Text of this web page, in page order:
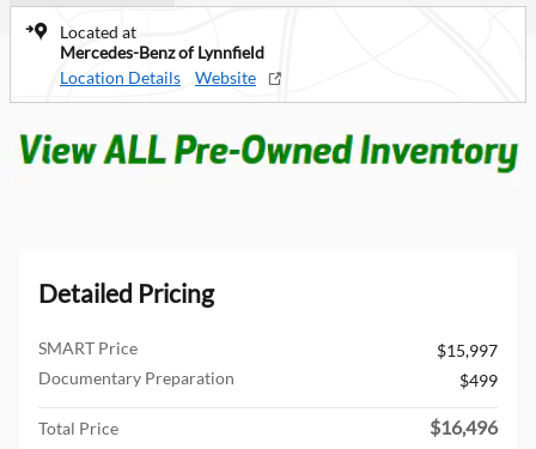
Located at
Mercedes-Benz of Lynnfield
Location Details
Website
Detailed Pricing
SMART Price
$15,997
Documentary Preparation
$499
Total Price $16,496